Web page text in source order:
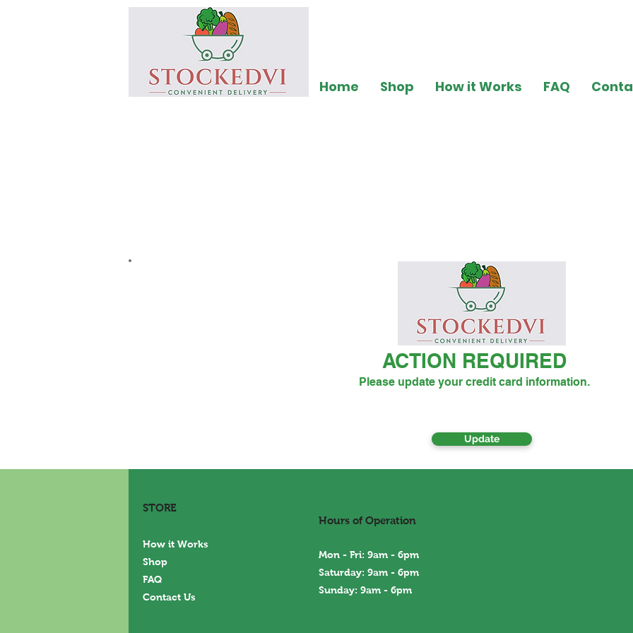
Home Shop How it Works FAQ
ACTION REQUIRED
Please update your credit card information.
Update
STORE
How it Works
Shop
FAQ
Contact Us
Hours of Operation
Mon - Fri: 9am - 6pm
Saturday: 9am - 6pm
Sunday: 9am - 6pm